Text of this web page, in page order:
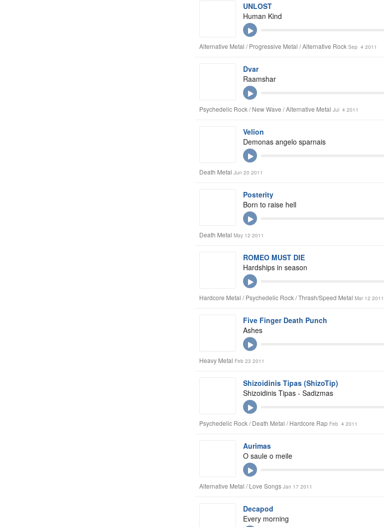
Human Kind
UNLOST
Alternative Metal / Progressive Metal / Alternative Rock Sep 4 2011
Raamshar
Dvar
Psychedelic Rock / New Wave / Alternative Metal Jul 4 2011
Demonas angelo sparnais
Velion
Death Metal Jun 20 2011
Born to raise hell
Posterity
Death Metal May 12 2011
Hardships in season
ROMEO MUST DIE
Hardcore Metal / Psychedelic Rock / Thrash/Speed Metal Mar 12 2011
Ashes
Five Finger Death Punch
Heavy Metal Feb 23 2011
Shizoidinis Tipas - Sadizmas
Shizoidinis Tipas (ShizoTip)
Psychedelic Rock / Death Metal / Hardcore Rap Feb 4 2011
O saule o meile
Aurimas
Alternative Metal / Love Songs Jan 17 2011
Every morning
Decapod